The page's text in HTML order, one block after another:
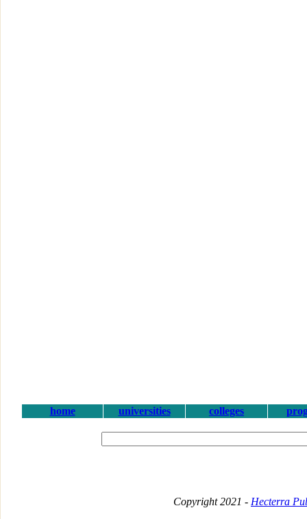
home universities colleges
Copyright 2021 - Hecterra